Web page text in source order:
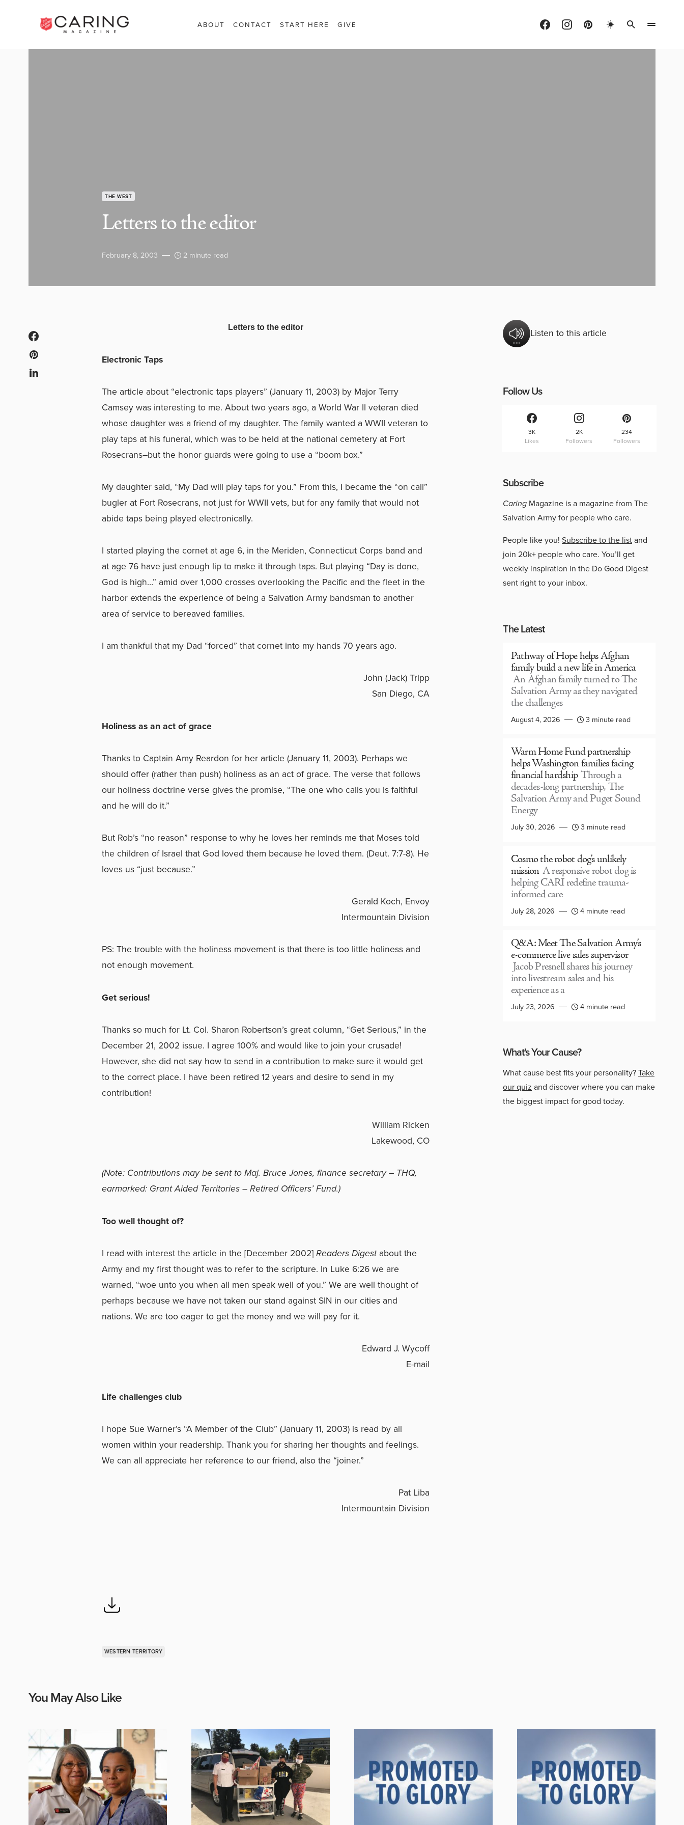
ABOUT CONTACT START HERE GIVE
THE WEST
Letters to the editor
February 8, 2003 2 minute read
Letters to the editor
Electronic Taps
The article about “electronic taps players” (January 11, 2003) by Major Terry
Camsey was interesting to me. About two years ago, a World War II veteran died
whose daughter was a friend of my daughter. The family wanted a WWII veteran to
play taps at his funeral, which was to be held at the national cemetery at Fort
Rosecrans–but the honor guards were going to use a “boom box.”
My daughter said, “My Dad will play taps for you.” From this, I became the “on call”
bugler at Fort Rosecrans, not just for WWII vets, but for any family that would not
abide taps being played electronically.
I started playing the cornet at age 6, in the Meriden, Connecticut Corps band and
at age 76 have just enough lip to make it through taps. But playing “Day is done,
God is high…” amid over 1,000 crosses overlooking the Pacific and the fleet in the
harbor extends the experience of being a Salvation Army bandsman to another
area of service to bereaved families.
I am thankful that my Dad “forced” that cornet into my hands 70 years ago.
John (Jack) Tripp
San Diego, CA
Holiness as an act of grace
Thanks to Captain Amy Reardon for her article (January 11, 2003). Perhaps we
should offer (rather than push) holiness as an act of grace. The verse that follows
our holiness doctrine verse gives the promise, “The one who calls you is faithful
and he will do it.”
But Rob’s “no reason” response to why he loves her reminds me that Moses told
the children of Israel that God loved them because he loved them. (Deut. 7:7-8). He
loves us “just because.”
Gerald Koch, Envoy
Intermountain Division
PS: The trouble with the holiness movement is that there is too little holiness and
not enough movement.
Get serious!
Thanks so much for Lt. Col. Sharon Robertson’s great column, “Get Serious,” in the
December 21, 2002 issue. I agree 100% and would like to join your crusade!
However, she did not say how to send in a contribution to make sure it would get
to the correct place. I have been retired 12 years and desire to send in my
contribution!
William Ricken
Lakewood, CO
(Note: Contributions may be sent to Maj. Bruce Jones, finance secretary – THQ,
earmarked: Grant Aided Territories – Retired Officers’ Fund.)
Too well thought of?
I read with interest the article in the [December 2002]Readers Digestabout the
Army and my first thought was to refer to the scripture. In Luke 6:26 we are
warned, “woe unto you when all men speak well of you.” We are well thought of
perhaps because we have not taken our stand against SIN in our cities and
nations. We are too eager to get the money and we will pay for it.
Edward J. Wycoff
E-mail
Life challenges club
I hope Sue Warner’s “A Member of the Club” (January 11, 2003) is read by all
women within your readership. Thank you for sharing her thoughts and feelings.
We can all appreciate her reference to our friend, also the “joiner.”
Pat Liba
Intermountain Division
WESTERN TERRITORY
Listen to this article
Follow Us
3K
Likes
2K
Followers
234
Followers
Subscribe
Caring Magazine is a magazine from The
Salvation Army for people who care.
People like you! Subscribe to the listand
join 20k+ people who care. You’ll get
weekly inspiration in the Do Good Digest
sent right to your inbox.
The Latest
Pathway of Hope helps Afghan
family build a new life in America
An Afghan family turned to The
Salvation Army as they navigated
the challenges
August 4, 2026 3 minute read
Warm Home Fund partnership
helps Washington families facing
financial hardship Through a
decades-long partnership, The
Salvation Army and Puget Sound
Energy
July 30, 2026 3 minute read
Cosmo the robot dog’s unlikely
mission A responsive robot dog is
helping CARI redefine trauma-
informed care
July 28, 2026 4 minute read
Q&A: Meet The Salvation Army’s
e-commerce live sales supervisor
Jacob Presnell shares his journey
into livestream sales and his
experience as a
July 23, 2026 4 minute read
What's Your Cause?
What cause best fits your personality?Take
our quiz and discover where you can make
the biggest impact for good today.
You May Also Like